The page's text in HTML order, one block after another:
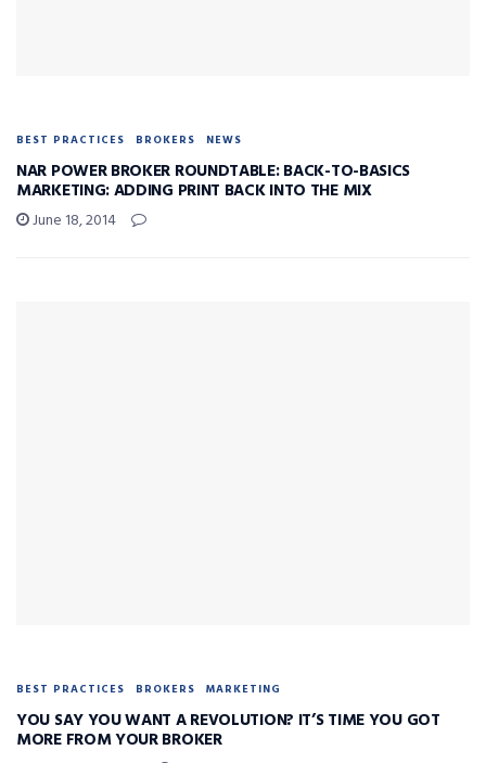
BEST PRACTICES BROKERS NEWS
NAR POWER BROKER ROUNDTABLE: BACK-TO-BASICS
MARKETING: ADDING PRINT BACK INTO THE MIX
June 18, 2014
BEST PRACTICES BROKERS MARKETING
YOU SAY YOU WANT A REVOLUTION? IT’S TIME YOU GOT
MORE FROM YOUR BROKER